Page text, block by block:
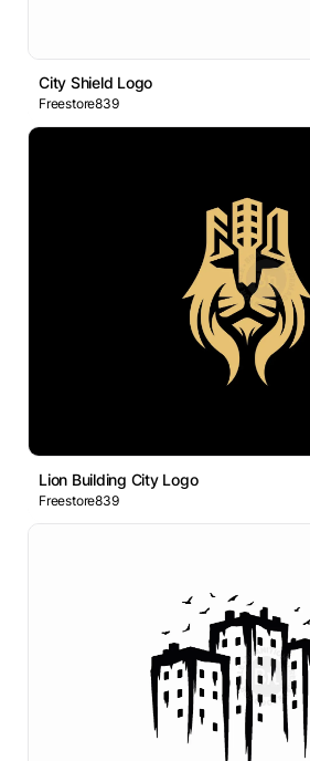
City Shield Logo
Freestore839
Lion Building City Logo
Freestore839